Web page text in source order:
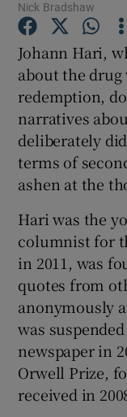
Nick Bradshaw
Johann Hari,
about the
redemption,
narratives
deliberately
terms of
ashen at the
Hari was the
columnist for
in 2011, was
quotes from
anonymously
was
newspaper in
Orwell Prize,
received in